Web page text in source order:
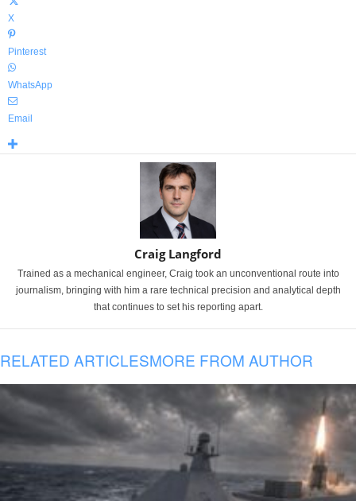
X
Pinterest
WhatsApp
Email
Craig Langford
Trained as a mechanical engineer, Craig took an unconventional route into
journalism, bringing with him a rare technical precision and analytical depth
that continues to set his reporting apart.
RELATED ARTICLESMORE FROM AUTHOR